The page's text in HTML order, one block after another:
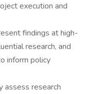
execution and
findings at high-
research, and
inform policy
assess research